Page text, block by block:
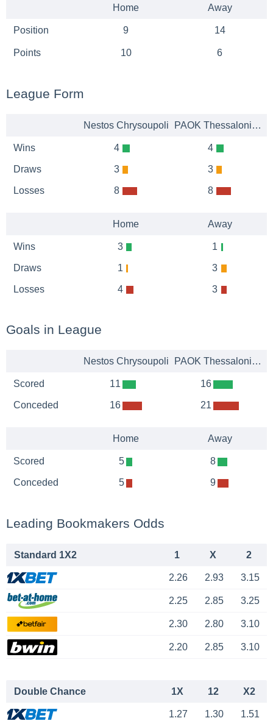
Home Away
Position 9 14
Points 10 6
League Form
Nestos Chrysoupoli PAOK Thessaloniki B
Wins
Draws
Losses
4
3
8
4
3
8
Home Away
Wins
Draws
Losses
3
1
4
1
3
3
Goals in League
Nestos Chrysoupoli PAOK Thessaloniki B
Scored
Conceded
11
16
16
21
Home Away
Scored
Conceded
5
5
8
9
Leading Bookmakers Odds
Standard 1X2 1 X 2
2.26 2.93 3.15
2.25 2.85 3.25
2.30 2.80 3.10
2.20 2.85 3.10
Double Chance 1X 12 X2
1.27 1.30 1.51